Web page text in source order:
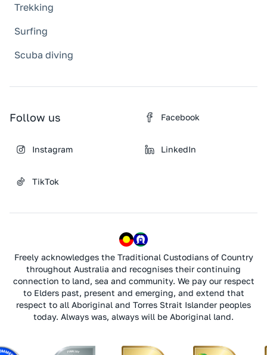
Trekking
Surfing
Scuba diving
Follow us Facebook
Instagram LinkedIn
TikTok
Freely acknowledges the Traditional Custodians of Country
throughout Australia and recognises their continuing
connection to land, sea and community. We pay our respect
to Elders past, present and emerging, and extend that
respect to all Aboriginal and Torres Strait Islander peoples
today. Always was, always will be Aboriginal land.